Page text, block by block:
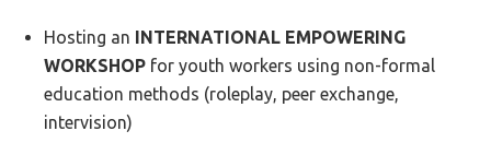
Hosting an INTERNATIONAL EMPOWERING
WORKSHOP for youth workers using non-formal
education methods (roleplay, peer exchange,
intervision)